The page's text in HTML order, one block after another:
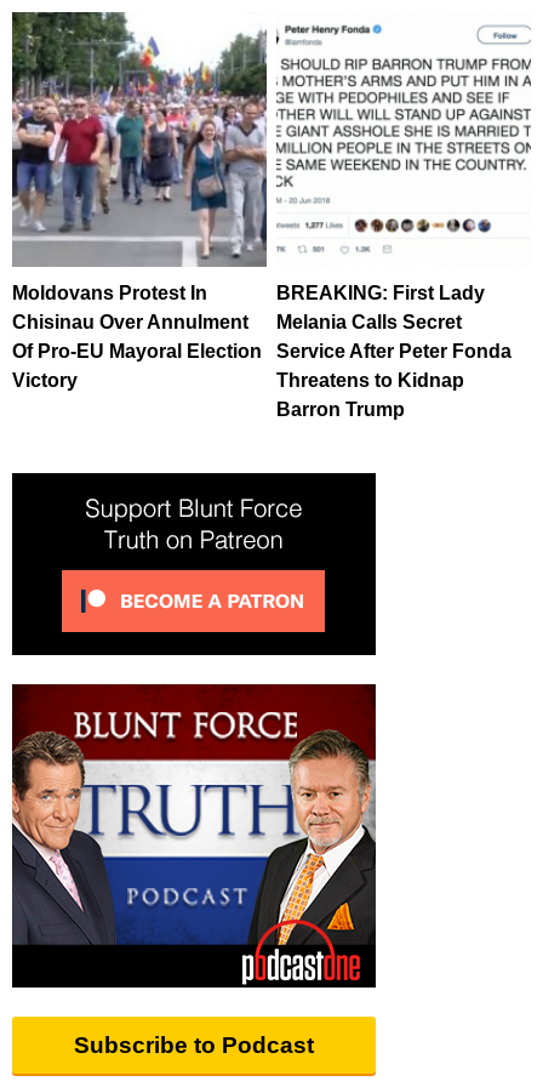
Moldovans Protest In
Chisinau Over Annulment
Of Pro-EU Mayoral Election
Victory
BREAKING: First Lady
Melania Calls Secret
Service After Peter Fonda
Threatens to Kidnap
Barron Trump
Subscribe to Podcast